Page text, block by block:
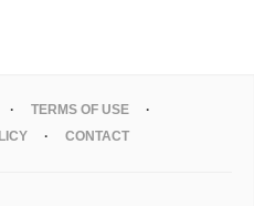
TERMS OF USE
CONTACT